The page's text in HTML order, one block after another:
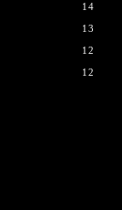
14
13
12
12